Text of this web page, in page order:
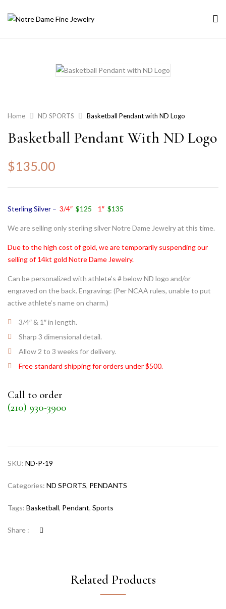
Home ND SPORTS Basketball Pendant with ND Logo
Basketball Pendant With ND Logo
$135.00
Sterling Silver – 3/4″ $125 1″ $135
We are selling only sterling silver Notre Dame Jewelry at this time.
Due to the high cost of gold, we are temporarily suspending our
selling of 14kt gold Notre Dame Jewelry.
Can be personalized with athlete’s # below ND logo and/or
engraved on the back. Engraving: (Per NCAA rules, unable to put
active athlete’s name on charm.)
3/4″ & 1″ in length.
Sharp 3 dimensional detail.
Allow 2 to 3 weeks for delivery.
Free standard shipping for orders under $500.
Call to order
(210) 930-3900
SKU: ND-P-19
Categories: ND SPORTS, PENDANTS
Tags: Basketball, Pendant, Sports
Share :
Related Products